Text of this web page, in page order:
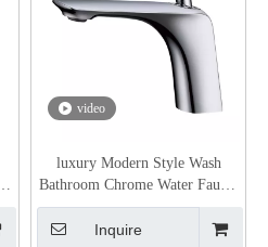
video
luxury Modern Style Wash
Bathroom Chrome Water Faucet
Basin Mixer Taps Faucet
Inquire